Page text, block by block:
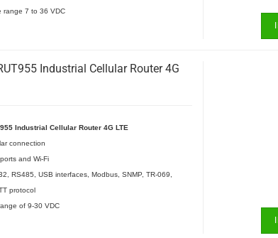
range 7 to 36 VDC
Industrial Cellular Router 4G
Industrial Cellular Router 4G LTE
connection
and Wi-Fi
RS485, USB interfaces, Modbus, SNMP, TR-069,
protocol
of 9-30 VDC